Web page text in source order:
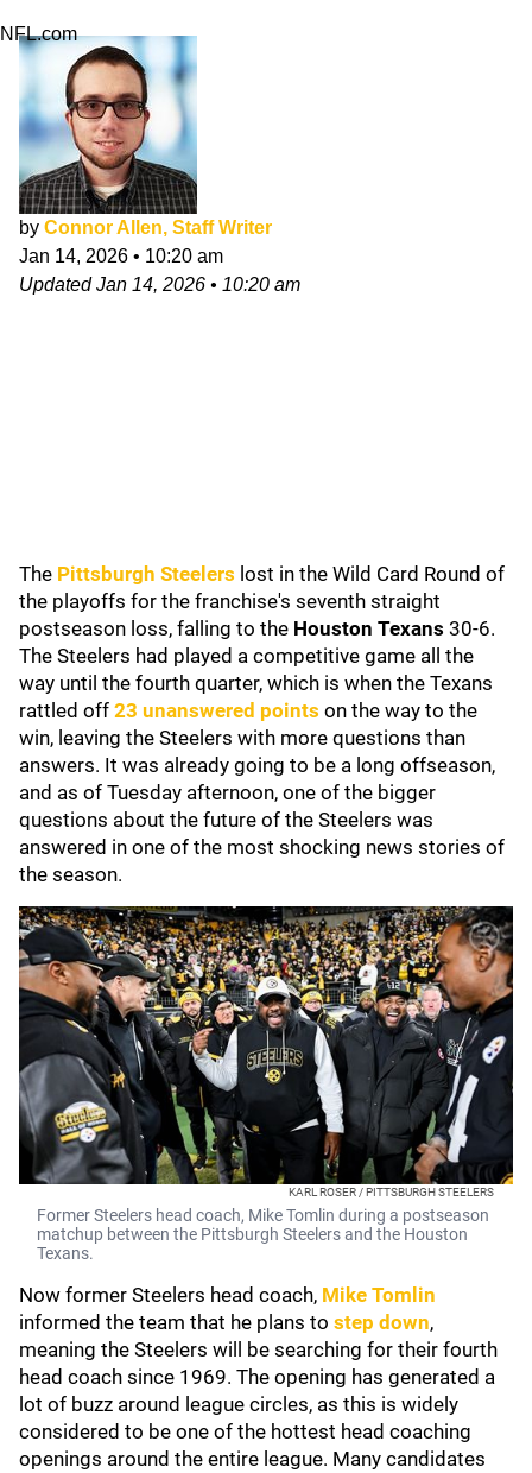
NFL.com
by Connor Allen, Staff Writer
Jan 14, 2026 • 10:20 am
UpdatedJan 14, 2026 • 10:20 am
The Pittsburgh Steelers lost in the Wild Card Round of
the playoffs for the franchise's seventh straight
postseason loss, falling to the Houston Texans 30-6.
The Steelers had played a competitive game all the
way until the fourth quarter, which is when the Texans
rattled off 23 unanswered points on the way to the
win, leaving the Steelers with more questions than
answers. It was already going to be a long offseason,
and as of Tuesday afternoon, one of the bigger
questions about the future of the Steelers was
answered in one of the most shocking news stories of
the season.
KARL ROSER / PITTSBURGH STEELERS
Former Steelers head coach, Mike Tomlin during a postseason
matchup between the Pittsburgh Steelers and the Houston
Texans.
Now former Steelers head coach, Mike Tomlin
informed the team that he plans to step down,
meaning the Steelers will be searching for their fourth
head coach since 1969. The opening has generated a
lot of buzz around league circles, as this is widely
considered to be one of the hottest head coaching
openings around the entire league. Many candidates